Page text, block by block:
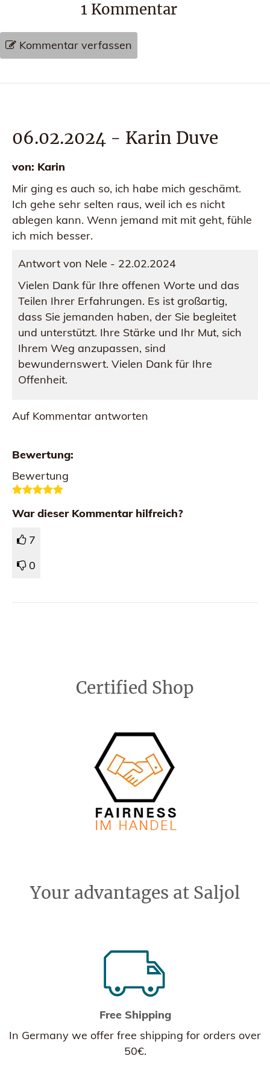
1 Kommentar
Kommentar verfassen
06.02.2024 - Karin Duve
von: Karin
Mir ging es auch so, ich habe mich geschämt.
Ich gehe sehr selten raus, weil ich es nicht
ablegen kann. Wenn jemand mit mit geht, fühle
ich mich besser.
Antwort von Nele - 22.02.2024
Vielen Dank für Ihre offenen Worte und das
Teilen Ihrer Erfahrungen. Es ist großartig,
dass Sie jemanden haben, der Sie begleitet
und unterstützt. Ihre Stärke und Ihr Mut, sich
Ihrem Weg anzupassen, sind
bewundernswert. Vielen Dank für Ihre
Offenheit.
Auf Kommentar antworten
Bewertung:
Bewertung
War dieser Kommentar hilfreich?
7
0
Certified Shop
Your advantages at Saljol
Free Shipping
In Germany we offer free shipping for orders over
50€.